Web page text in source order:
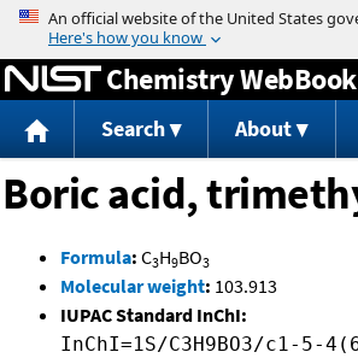
Jump to content
Chemistry WebBook
Search About
Boric acid,
Formula: C3H9BO3
Molecular weight: 103.913
IUPAC Standard InChI:
InChI=1S/C3H9BO3/c1-5-